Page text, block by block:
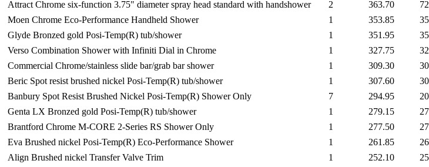
Attract Chrome six-function 3.75" diameter spray head standard with handshower
2 363.70
Moen Chrome Eco-Performance Handheld Shower
1 353.85
Glyde Bronzed gold Posi-Temp(R) tub/shower
1 351.95
Verso Combination Shower with Infiniti Dial in Chrome
1 327.75
Commercial Chrome/stainless slide bar/grab bar shower
1 309.30
Beric Spot resist brushed nickel Posi-Temp(R) tub/shower
1 307.60
Banbury Spot Resist Brushed Nickel Posi-Temp(R) Shower Only
7 294.95
Genta LX Bronzed gold Posi-Temp(R) tub/shower
1 279.15
Brantford Chrome M-CORE 2-Series RS Shower Only
1 277.50
Eva Brushed nickel Posi-Temp(R) Eco-Performance Shower
1 261.85
Align Brushed nickel Transfer Valve Trim
1 252.10